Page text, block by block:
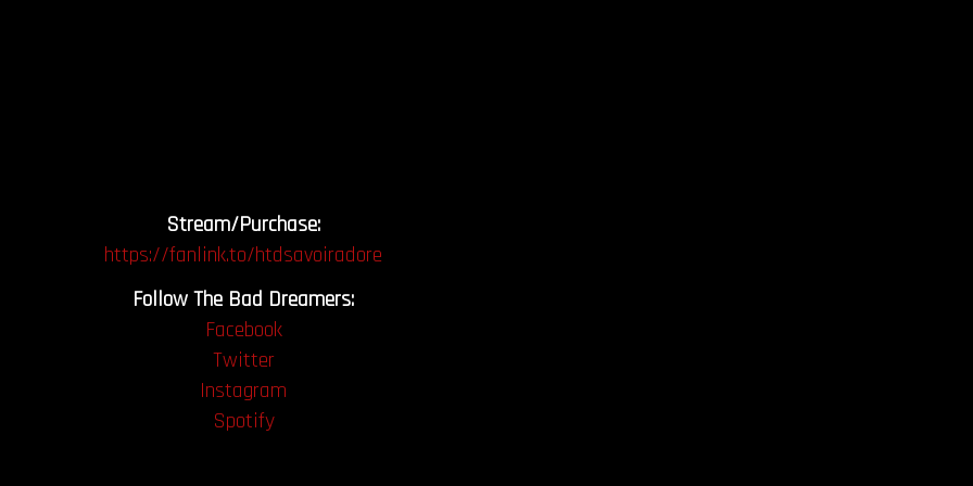
Stream/Purchase:
https://fanlink.to/htdsavoiradore
Follow The Bad Dreamers:
Facebook
Twitter
Instagram
Spotify